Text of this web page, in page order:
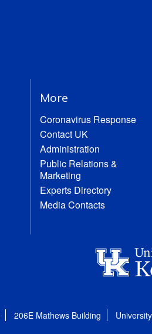
More
Coronavirus Response
Contact UK
Administration
Public Relations &
Marketing
Experts Directory
Media Contacts
206E Mathews Building